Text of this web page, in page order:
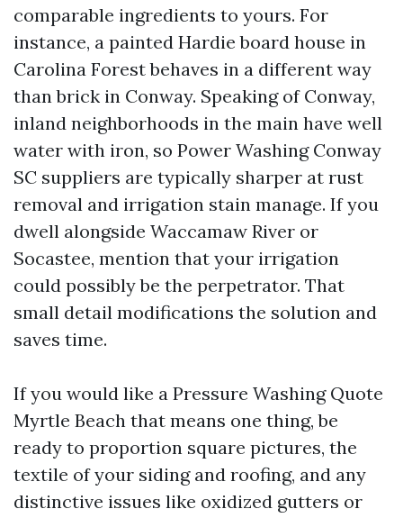
comparable ingredients to yours. For
instance, a painted Hardie board house in
Carolina Forest behaves in a different way
than brick in Conway. Speaking of Conway,
inland neighborhoods in the main have well
water with iron, so Power Washing Conway
SC suppliers are typically sharper at rust
removal and irrigation stain manage. If you
dwell alongside Waccamaw River or
Socastee, mention that your irrigation
could possibly be the perpetrator. That
small detail modifications the solution and
saves time.
If you would like a Pressure Washing Quote
Myrtle Beach that means one thing, be
ready to proportion square pictures, the
textile of your siding and roofing, and any
distinctive issues like oxidized gutters or